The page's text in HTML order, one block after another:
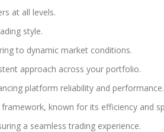
at all levels.
style.
to dynamic market conditions.
approach across your portfolio.
platform reliability and performance.
known for its efficiency and
a seamless trading experience.